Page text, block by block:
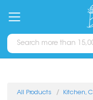
All Products Kitchen,